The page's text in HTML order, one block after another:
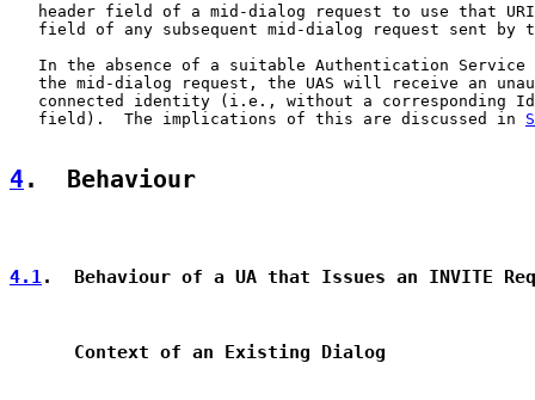
header field of a mid-dialog request to use that
field of any subsequent mid-dialog request sent by
In the absence of a suitable Authentication Service
the mid-dialog request, the UAS will receive an
connected identity (i.e., without a corresponding
   field).  The implications of this are discussed in
4.  Behaviour
4.1.  Behaviour of a UA that Issues an INVITE
      Context of an Existing Dialog